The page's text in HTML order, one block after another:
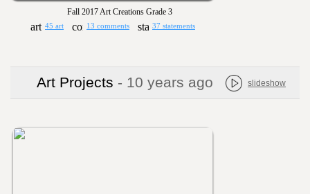
Fall 2017 Art Creations Grade 3
45 art 13 comments 37 statements
Art Projects - 10 years ago slideshow